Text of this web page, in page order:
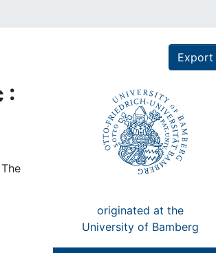
Export
:
originated at the
University of Bamberg